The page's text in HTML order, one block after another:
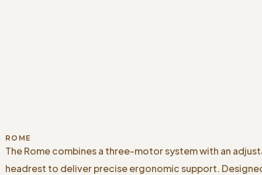
ROME
The Rome combines a three-motor system with an
headrest to deliver precise ergonomic support.